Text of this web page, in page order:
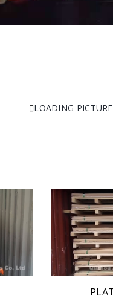
LOADING PICTURE